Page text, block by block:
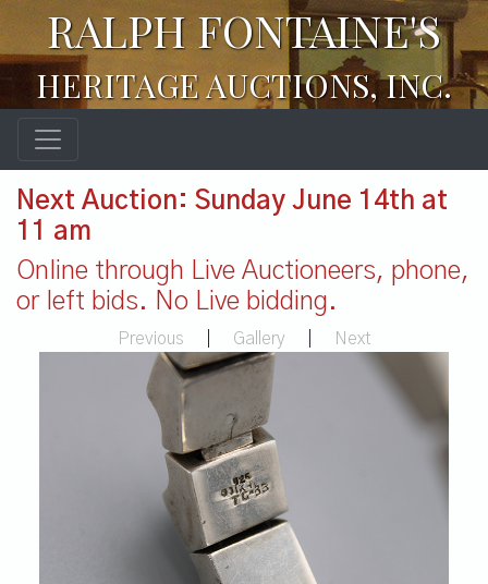
RALPH FONTAINE'S
HERITAGE AUCTIONS, INC.
Next Auction: Sunday June 14th at
11 am
Online through Live Auctioneers, phone,
or left bids. No Live bidding.
Previous Gallery Next